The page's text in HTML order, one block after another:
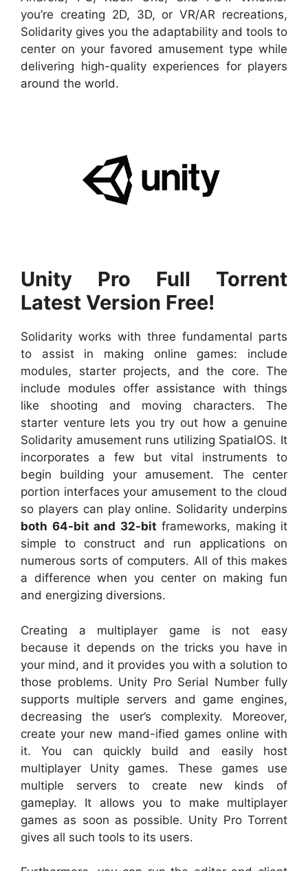
you’re creating 2D, 3D, or VR/AR recreations,
Solidarity gives you the adaptability and tools to
center on your favored amusement type while
delivering high-quality experiences for players
around the world.
Unity Pro Full Torrent
Latest Version Free!
Solidarity works with three fundamental parts
to assist in making online games: include
modules, starter projects, and the core. The
include modules offer assistance with things
like shooting and moving characters. The
starter venture lets you try out how a genuine
Solidarity amusement runs utilizing SpatialOS. It
incorporates a few but vital instruments to
begin building your amusement. The center
portion interfaces your amusement to the cloud
so players can play online. Solidarity underpins
both 64-bit and 32-bit frameworks, making it
simple to construct and run applications on
numerous sorts of computers. All of this makes
a difference when you center on making fun
and energizing diversions.
Creating a multiplayer game is not easy
because it depends on the tricks you have in
your mind, and it provides you with a solution to
those problems. Unity Pro Serial Number fully
supports multiple servers and game engines,
decreasing the user’s complexity. Moreover,
create your new mand-ified games online with
it. You can quickly build and easily host
multiplayer Unity games. These games use
multiple servers to create new kinds of
gameplay. It allows you to make multiplayer
games as soon as possible. Unity Pro Torrent
gives all such tools to its users.